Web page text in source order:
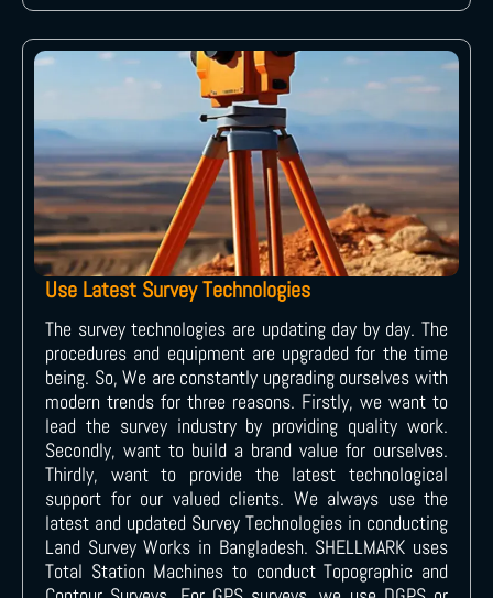
Use Latest Survey Technologies
The survey technologies are updating day by day. The
procedures and equipment are upgraded for the time
being. So, We are constantly upgrading ourselves with
modern trends for three reasons. Firstly, we want to
lead the survey industry by providing quality work.
Secondly, want to build a brand value for ourselves.
Thirdly, want to provide the latest technological
support for our valued clients. We always use the
latest and updated Survey Technologies in conducting
Land Survey Works in Bangladesh. SHELLMARK uses
Total Station Machines to conduct Topographic and